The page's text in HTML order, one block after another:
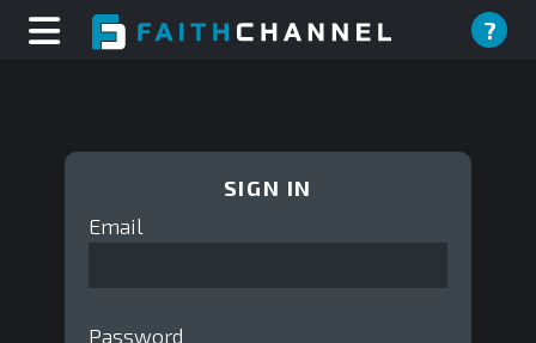
?
SIGN IN
Email
Password